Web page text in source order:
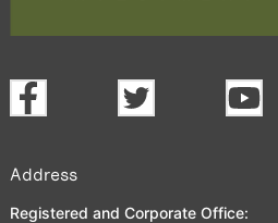
Address
Registered and Corporate Office: